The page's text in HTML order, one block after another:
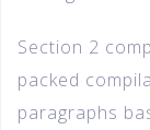
Section 2
packed
paragraphs